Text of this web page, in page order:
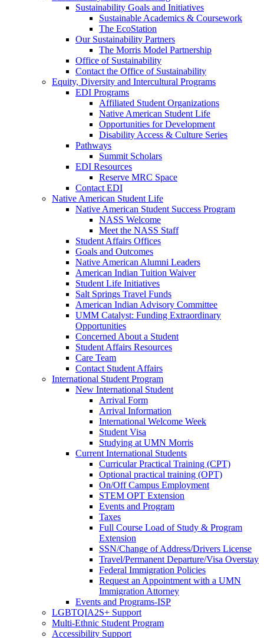
Sustainability Goals and Initiatives
Sustainable Academics & Coursework
The EcoStation
Our Sustainability Partners
The Morris Model Partnership
Office of Sustainability
Contact the Office of Sustainability
Equity, Diversity and Intercultural Programs
EDI Programs
Affiliated Student Organizations
Native American Student Life
Opportunities for Development
Disability Access & Culture Series
Pathways
Summit Scholars
EDI Resources
Reserve MRC Space
Contact EDI
Native American Student Life
Native American Student Success Program
NASS Welcome
Meet the NASS Staff
Student Affairs Offices
Goals and Outcomes
Native American Alumni Leaders
American Indian Tuition Waiver
Student Life Initiatives
Salt Springs Travel Funds
American Indian Advisory Committee
UMM Catalyst: Funding Extraordinary
Opportunities
Concerned About a Student
Student Affairs Resources
Care Team
Contact Student Affairs
International Student Program
New International Student
Arrival Form
Arrival Information
International Welcome Week
Student Visa
Studying at UMN Morris
Current International Students
Curricular Practical Training (CPT)
Optional practical training (OPT)
On/Off Campus Employment
STEM OPT Extension
Events and Program
Taxes
Full Course Load of Study & Program
Extension
SSN/Change of Address/Drivers License
Travel/Permanent Departure/Visa Overstay
Federal Immigration Policies
Request an Appointment with a UMN
Immigration Attorney
Events and Programs-ISP
LGBTQIA2S+ Support
Multi-Ethnic Student Program
Accessibility Support